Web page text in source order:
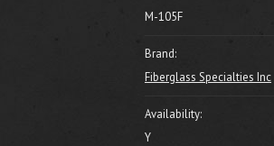
M-105F
Brand:
Fiberglass Specialties Inc
Availability:
Y